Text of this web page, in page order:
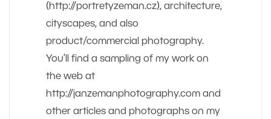
(http://portretyzeman.cz), architecture,
cityscapes, and also
product/commercial photography.
You’ll find a sampling of my work on
the web at
http://janzemanphotography.com and
other articles and photographs on my